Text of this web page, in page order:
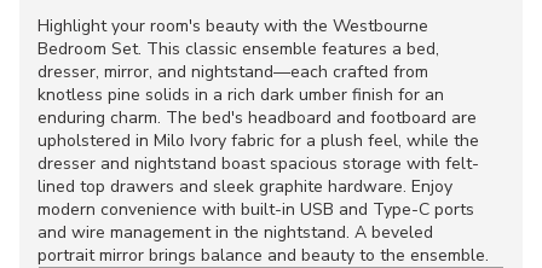
Highlight your room's beauty with the Westbourne
Bedroom Set. This classic ensemble features a bed,
dresser, mirror, and nightstand—each crafted from
knotless pine solids in a rich dark umber finish for an
enduring charm. The bed's headboard and footboard are
upholstered in Milo Ivory fabric for a plush feel, while the
dresser and nightstand boast spacious storage with felt-
lined top drawers and sleek graphite hardware. Enjoy
modern convenience with built-in USB and Type-C ports
and wire management in the nightstand. A beveled
portrait mirror brings balance and beauty to the ensemble.